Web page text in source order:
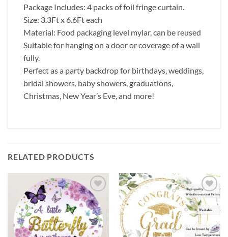
Package Includes: 4 packs of foil fringe curtain.
Size: 3.3Ft x 6.6Ft each
Material: Food packaging level mylar, can be reused
Suitable for hanging on a door or coverage of a wall
fully.
Perfect as a party backdrop for birthdays, weddings,
bridal showers, baby showers, graduations,
Christmas, New Year’s Eve, and more!
RELATED PRODUCTS
Add to
wishlist
Add to
wishlist